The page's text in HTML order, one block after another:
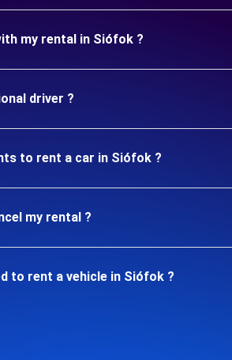
my rental in Siófok ?
driver ?
to rent a car in Siófok ?
my rental ?
to rent a vehicle in Siófok ?